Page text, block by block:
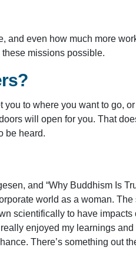
even how much more
missions possible.
to where you want to go,
will open for you. That
be heard.
and “Why Buddhism Is
world as a woman.
scientifically to have
enjoyed my learnings
There’s something out